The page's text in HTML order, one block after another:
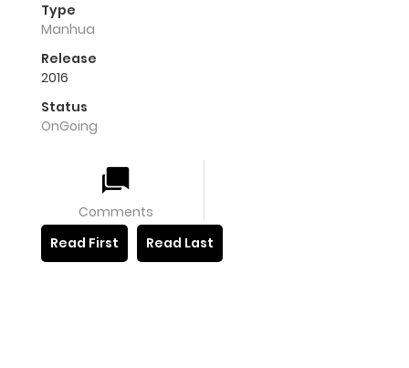
Type
Manhua
Release
2016
Status
OnGoing
Comments
Read First
Read Last